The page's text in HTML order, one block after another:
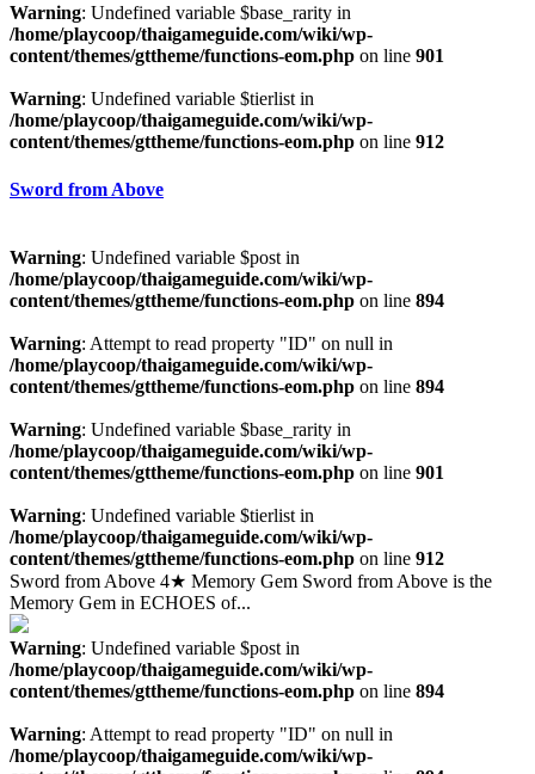
Warning: Undefined variable $base_rarity in
/home/playcoop/thaigameguide.com/wiki/wp-
content/themes/gttheme/functions-eom.php on line 901
Warning: Undefined variable $tierlist in
/home/playcoop/thaigameguide.com/wiki/wp-
content/themes/gttheme/functions-eom.php on line 912
Sword from Above
Warning: Undefined variable $post in
/home/playcoop/thaigameguide.com/wiki/wp-
content/themes/gttheme/functions-eom.php on line 894
Warning: Attempt to read property "ID" on null in
/home/playcoop/thaigameguide.com/wiki/wp-
content/themes/gttheme/functions-eom.php on line 894
Warning: Undefined variable $base_rarity in
/home/playcoop/thaigameguide.com/wiki/wp-
content/themes/gttheme/functions-eom.php on line 901
Warning: Undefined variable $tierlist in
/home/playcoop/thaigameguide.com/wiki/wp-
content/themes/gttheme/functions-eom.php on line 912
Sword from Above 4★ Memory Gem Sword from Above is the
Memory Gem in ECHOES of...
Warning: Undefined variable $post in
/home/playcoop/thaigameguide.com/wiki/wp-
content/themes/gttheme/functions-eom.php on line 894
Warning: Attempt to read property "ID" on null in
/home/playcoop/thaigameguide.com/wiki/wp-